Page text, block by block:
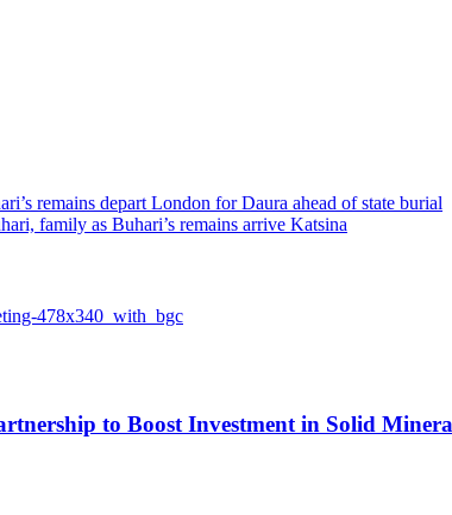
remains depart London for Daura ahead of state burial
family as Buhari’s remains arrive Katsina
to Boost Investment in Solid